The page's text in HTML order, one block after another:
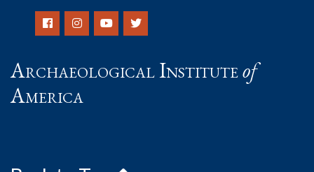
Archaeological Instituteof
America